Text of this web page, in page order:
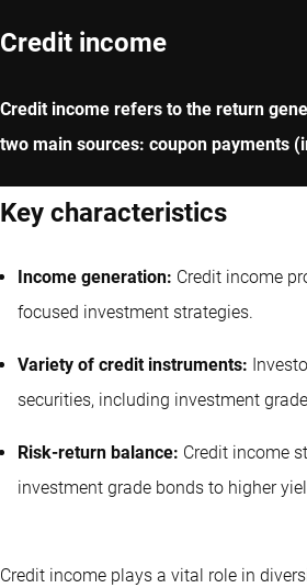
Credit income
Credit income refers to the return
two main sources: coupon payments
Key characteristics
Income generation: Credit income
focused investment strategies.
Variety of credit instruments:
securities, including investment
Risk-return balance: Credit income
investment grade bonds to higher
Credit income plays a vital role in